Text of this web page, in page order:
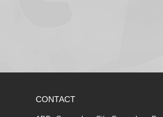
CONTACT